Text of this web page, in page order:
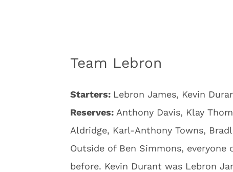
Team Lebron
Starters: Lebron James, Kevin
Reserves: Anthony Davis, Klay
Aldridge, Karl-Anthony Towns,
Outside of Ben Simmons,
before. Kevin Durant was Lebron